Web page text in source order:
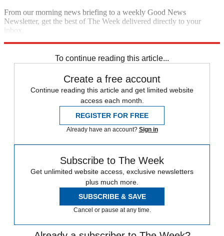
From our morning news briefing to a weekly Good News
Newsletter, get the best of The Week delivered directly to your
inbox.
To continue reading this article...
Create a free account
Continue reading this article and get limited website
access each month.
REGISTER FOR FREE
Already have an account? Sign in
Subscribe to The Week
Get unlimited website access, exclusive newsletters
plus much more.
SUBSCRIBE & SAVE
Cancel or pause at any time.